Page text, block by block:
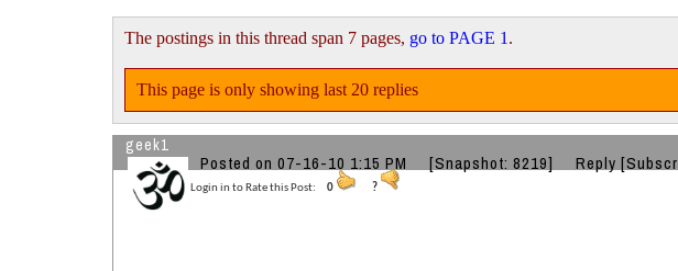
The postings in this thread span 7 pages, go to PAGE 1 .
This page is only showing last 20 replies
geek1
Posted on 07-16-10 1:15 PM [Snapshot: 8219] Reply
Login in to Rate this Post: 0 ?